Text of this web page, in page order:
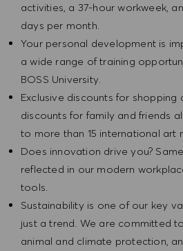
activities, a 37-hour workweek,
days per month.
Your personal development is
a wide range of training
BOSS University.
Exclusive discounts for shopping
discounts for family and friends
to more than 15 international art
Does innovation drive you?
reflected in our modern
tools.
Sustainability is one of our key
just a trend. We are committed
animal and climate protection,